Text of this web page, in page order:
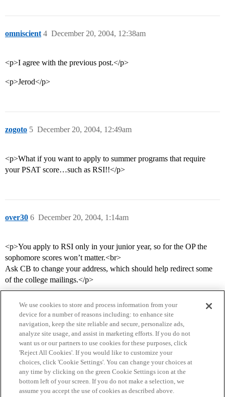
omniscient December 20, 2004, 12:38am
4
<p>I agree with the previous post.</p>
<p>Jerod</p>
zogoto December 20, 2004, 12:49am
5
<p>What if you want to apply to summer programs that require
your PSAT score…such as RSI!!</p>
over30 December 20, 2004, 1:14am
6
<p>You apply to RSI only in your junior year, so for the OP the
sophomore scores won’t matter.<br>
Ask CB to change your address, which should help redirect some
of the college mailings.</p>
Home Categories Guidelines Terms of Service
Privacy Policy
We use cookies to store and process information from your
device for a number of reasons including: to enhance site
navigation, keep the site reliable and secure, personalize ads,
analyze site usage, and assist in marketing efforts. If you do not
want us or our partners to use cookies for these purposes, click
'Reject All Cookies'. If you would like to customize your
choices, click 'Cookie Settings'. You can change your choices at
any time by clicking on the green Cookie Settings icon at the
bottom left of your screen. If you do not make a selection, we
assume you accept the use of cookies as described above.